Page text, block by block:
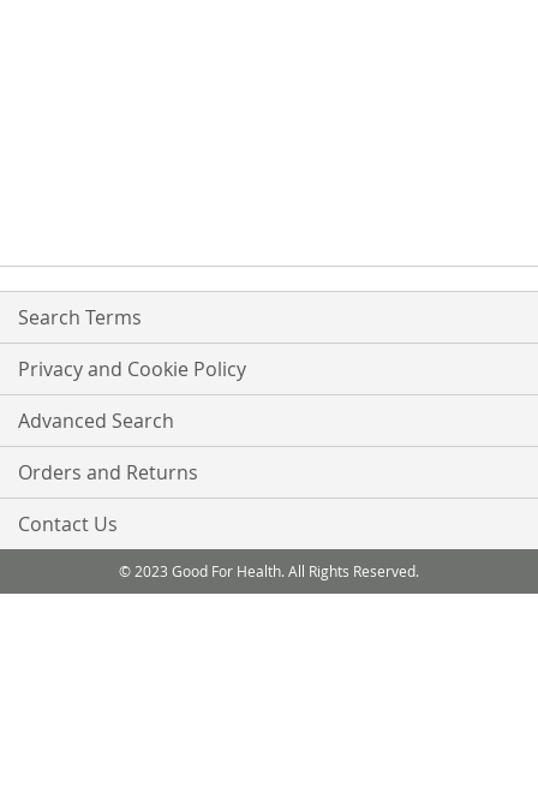
Search Terms
Privacy and Cookie Policy
Advanced Search
Orders and Returns
Contact Us
© 2023 Good For Health. All Rights Reserved.